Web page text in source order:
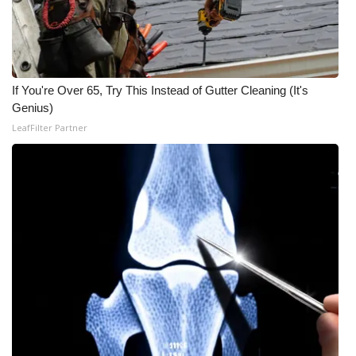
WCBI Medical Expert
Hosford Legal Line
Find A Job
WCBI Channel Updates
If You're Over 65, Try This Instead of Gutter Cleaning (It's
Genius)
LeafFilter Partner